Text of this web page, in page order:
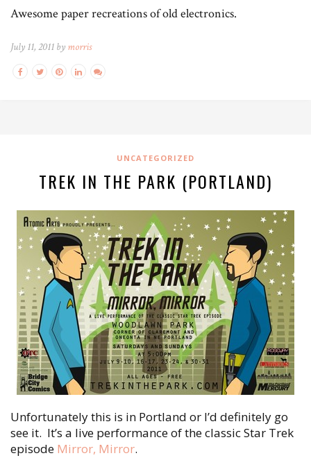
Awesome paper recreations of old electronics.
July 11, 2011 by morris
UNCATEGORIZED
TREK IN THE PARK (PORTLAND)
Unfortunately this is in Portland or I’d definitely go
see it. It’s a live performance of the classic Star Trek
episode Mirror, Mirror.